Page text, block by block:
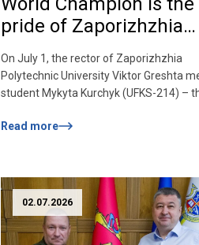
pride of Zaporizhzhia
Polytechnic!
On July 1, the rector of Zaporizhzhia
Polytechnic University Viktor Greshta
student Mykyta Kurchyk (UFKS-214) –
athletes with hearing impairments.
of the national team of Ukraine, once
confirming the […]
Read more
02.07.2026